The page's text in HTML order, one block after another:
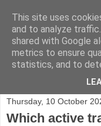
Shining a light on
Thursday, 10 October
Which active
This site uses
and to analyze
shared with Google
metrics to ensure
statistics, and to